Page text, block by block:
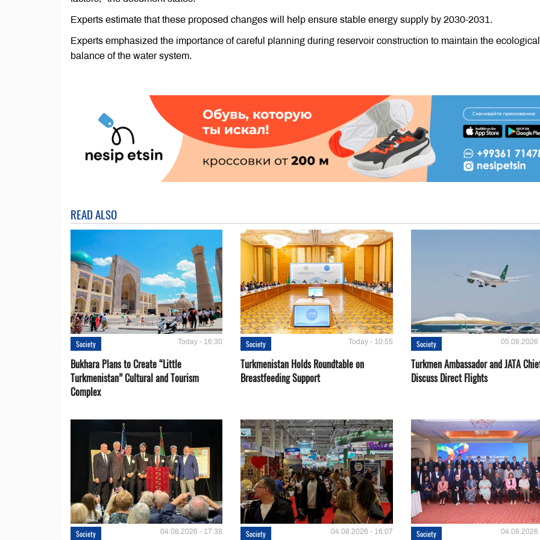
Experts estimate that these proposed changes will help ensure stable energy supply by 2030-2031.
Experts emphasized the importance of careful planning during reservoir construction to maintain the ecological
balance of the water system.
READ ALSO
Society Today - 16:30
Bukhara Plans to Create “Little
Turkmenistan” Cultural and Tourism
Complex
Society Today - 10:55
Turkmenistan Holds Roundtable on
Breastfeeding Support
Society 05.08.2026
Turkmen Ambassador and JATA
Discuss Direct Flights
Society 04.08.2026 - 17:38 Society 04.08.2026 - 16:07 Society 04.08.2026